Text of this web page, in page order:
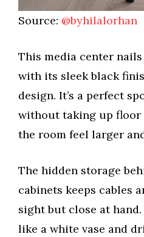
Source: @byhilalorhan
This media center
with its sleek black
design. It’s a perfect
without taking up floor
the room feel larger
The hidden storage
cabinets keeps cables
sight but close at
like a white vase and